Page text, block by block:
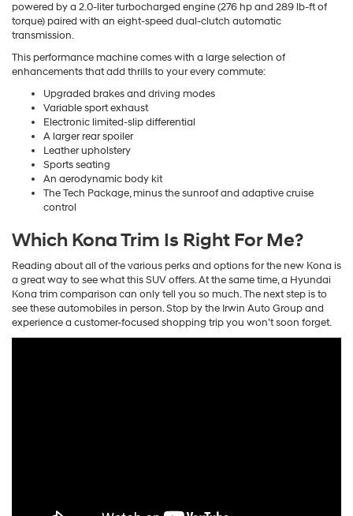
powered by a 2.0-liter turbocharged engine (276 hp and 289 lb-ft of
torque) paired with an eight-speed dual-clutch automatic
transmission.
This performance machine comes with a large selection of
enhancements that add thrills to your every commute:
Upgraded brakes and driving modes
Variable sport exhaust
Electronic limited-slip differential
A larger rear spoiler
Leather upholstery
Sports seating
An aerodynamic body kit
The Tech Package, minus the sunroof and adaptive cruise
control
Which Kona Trim Is Right For Me?
Reading about all of the various perks and options for the new Kona is
a great way to see what this SUV offers. At the same time, a Hyundai
Kona trim comparison can only tell you so much. The next step is to
see these automobiles in person. Stop by the Irwin Auto Group and
experience a customer-focused shopping trip you won’t soon forget.